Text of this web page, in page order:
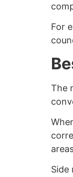
For
The
Side